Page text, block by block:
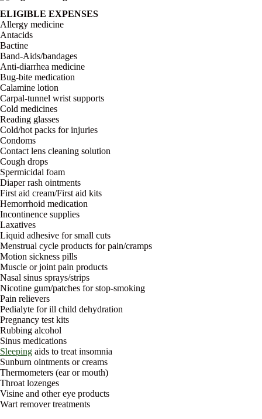
ELIGIBLE EXPENSES
Allergy medicine
Antacids
Bactine
Band-Aids/bandages
Anti-diarrhea medicine
Bug-bite medication
Calamine lotion
Carpal-tunnel wrist supports
Cold medicines
Reading glasses
Cold/hot packs for injuries
Condoms
Contact lens cleaning solution
Cough drops
Spermicidal foam
Diaper rash ointments
First aid cream/First aid kits
Hemorrhoid medication
Incontinence supplies
Laxatives
Liquid adhesive for small cuts
Menstrual cycle products for pain/cramps
Motion sickness pills
Muscle or joint pain products
Nasal sinus sprays/strips
Nicotine gum/patches for stop-smoking
Pain relievers
Pedialyte for ill child dehydration
Pregnancy test kits
Rubbing alcohol
Sinus medications
Sleeping aids to treat insomnia
Sunburn ointments or creams
Thermometers (ear or mouth)
Throat lozenges
Visine and other eye products
Wart remover treatments